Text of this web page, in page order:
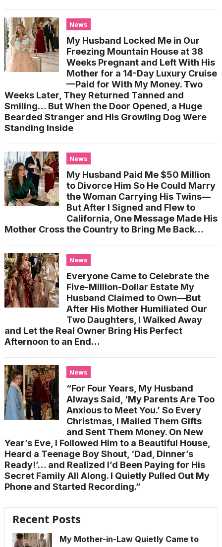
News
My Husband Locked Me in Our
Freezing Mountain House at 38
Weeks Pregnant and Left With His
Mother for a 14-Day Luxury Cruise
—Paid for With My Money. Two
Weeks Later, They Returned Tanned and
Smiling… But When the Door Opened, a Huge
Bearded Stranger and His Growling Dog Were
Standing Inside
News
My Husband Paid Me $50 Million
to Divorce Him So He Could Marry
the Woman Carrying His Twins—
But After I Signed and Flew to
California, One Message Made His
Mother Cross the Country to Bring Me Back…
News
Everyone Came to Celebrate the
Five-Million-Dollar Estate My
Husband Claimed to Own—But
After His Mother Humiliated Our
Two Daughters, I Walked Away
and Let the Real Owner Bring His Perfect
Afternoon to an End…
News
“For Four Years, My Husband
Always Said, ‘My Parents Are Too
Anxious to Meet You.’ So Every
Christmas, I Mailed Them Gifts
and Sent Them Money. On New
Year’s Eve, I Followed Him to a Beautiful House,
Heard a Teenage Boy Shout, ‘Dad, Dinner’s
Ready!’… and Realized I’d Been Paying for His
Secret Family All Along. I Quietly Pulled Out My
Phone and Started Recording.”
Recent Posts
My Mother-in-Law Quietly Came to